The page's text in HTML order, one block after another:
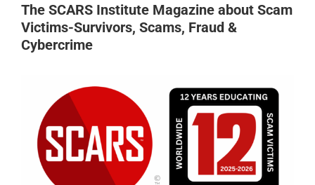
The SCARS Institute Magazine about Scam
Victims-Survivors, Scams, Fraud &
Cybercrime